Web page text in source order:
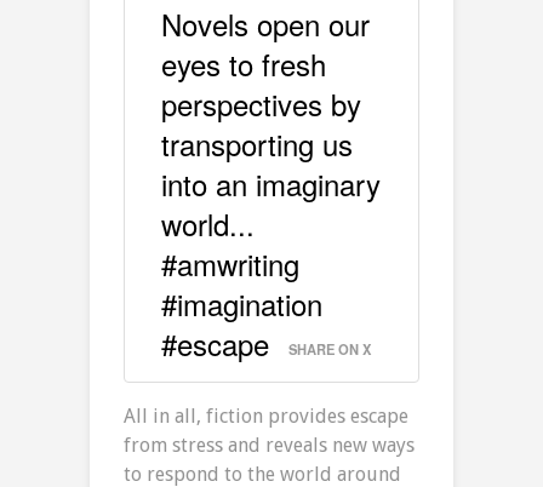
Novels open our
eyes to fresh
perspectives by
transporting us
into an imaginary
world...
#amwriting
#imagination
#escape
SHARE ON X
All in all, fiction provides escape
from stress and reveals new ways
to respond to the world around